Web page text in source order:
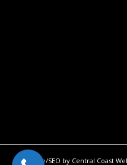
Site/SEO by Central Coast